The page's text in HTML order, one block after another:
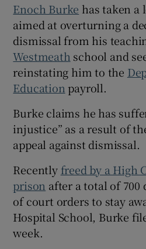
Show
Show
Show
Enoch Burke has taken a
aimed at overturning a
dismissal from his
Westmeath school and
reinstating him to the
Education payroll.
Burke claims he has
injustice” as a result of
appeal against dismissal.
Recently freed by a High
prison after a total of
of court orders to stay
Hospital School, Burke
week.